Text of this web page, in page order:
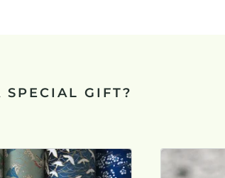
SPECIAL GIFT?